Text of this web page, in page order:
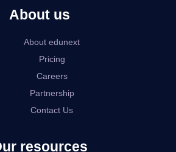
About us
About edunext
Pricing
Careers
Partnership
Contact Us
resources